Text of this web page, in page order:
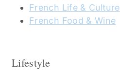
French Life & Culture
French Food & Wine
Lifestyle